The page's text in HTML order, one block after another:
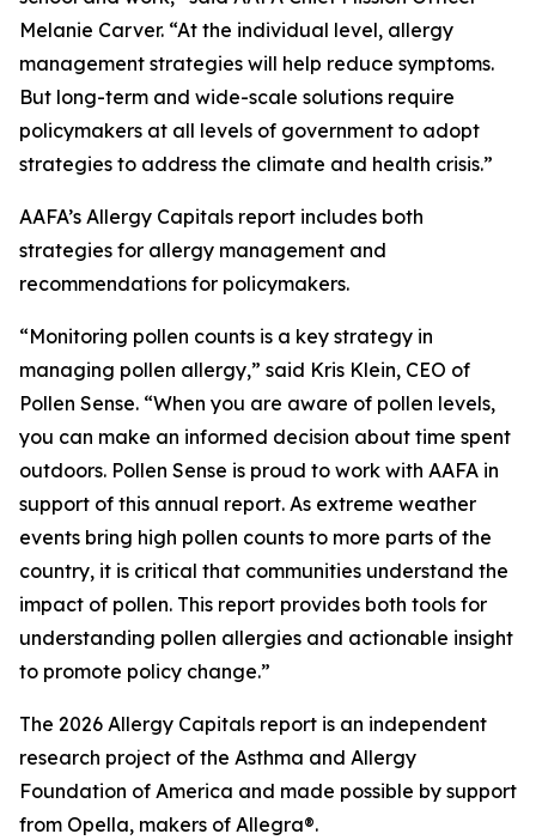
Melanie Carver. “At the individual level, allergy
management strategies will help reduce symptoms.
But long-term and wide-scale solutions require
policymakers at all levels of government to adopt
strategies to address the climate and health crisis.”
AAFA’s Allergy Capitals report includes both
strategies for allergy management and
recommendations for policymakers.
“Monitoring pollen counts is a key strategy in
managing pollen allergy,” said Kris Klein, CEO of
Pollen Sense. “When you are aware of pollen levels,
you can make an informed decision about time spent
outdoors. Pollen Sense is proud to work with AAFA in
support of this annual report. As extreme weather
events bring high pollen counts to more parts of the
country, it is critical that communities understand the
impact of pollen. This report provides both tools for
understanding pollen allergies and actionable insight
to promote policy change.”
The 2026 Allergy Capitals report is an independent
research project of the Asthma and Allergy
Foundation of America and made possible by support
from Opella, makers of Allegra®.